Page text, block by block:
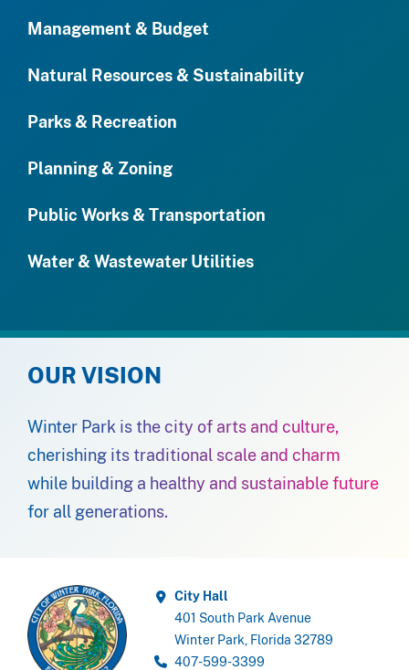
Management & Budget
Natural Resources & Sustainability
Parks & Recreation
Planning & Zoning
Public Works & Transportation
Water & Wastewater Utilities
OUR VISION
Winter Park is the city of arts and culture,
cherishing its traditional scale and charm
while building a healthy and sustainable future
for all generations.
City Hall
401 South Park Avenue
Winter Park, Florida 32789
407-599-3399